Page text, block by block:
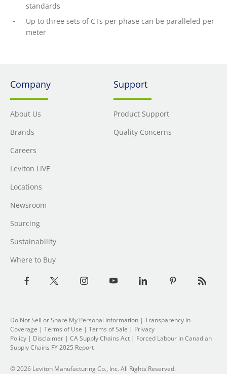
standards
Up to three sets of CTs per phase can be paralleled per
meter
Company
About Us
Brands
Careers
Leviton LIVE
Locations
Newsroom
Sourcing
Sustainability
Where to Buy
Support
Product Support
Quality Concerns
Do Not Sell or Share My Personal Information | Transparency in
Coverage | Terms of Use | Terms of Sale | Privacy
Policy | Disclaimer | CA Supply Chains Act | Forced Labour in Canadian
Supply Chains FY 2025 Report
© 2026 Leviton Manufacturing Co., Inc. All Rights Reserved.